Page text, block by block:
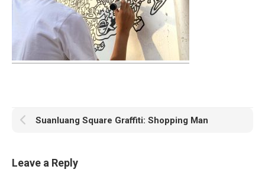
Suanluang Square Graffiti: Shopping Man
Leave a Reply